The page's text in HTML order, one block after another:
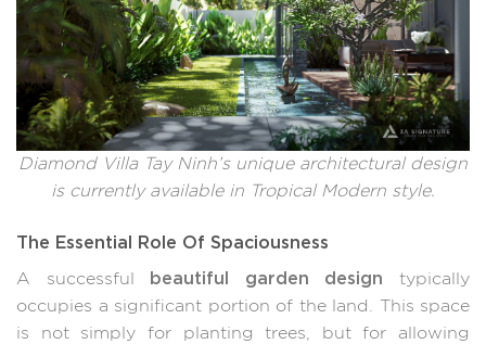
Diamond Villa Tay Ninh’s unique architectural design
is currently available in Tropical Modern style.
The Essential Role Of Spaciousness
A successful beautiful garden design typically
occupies a significant portion of the land. This space
is not simply for planting trees, but for allowing